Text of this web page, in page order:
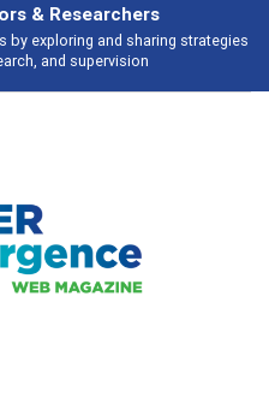
Features
career development topics - what
talking about